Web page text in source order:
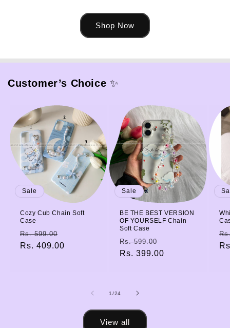
Shop Now
Customer’s Choice ✨
Sale
Cozy Cub Chain Soft
Case
Regular
price
Rs. 599.00
price
Rs. 409.00
Sale
BE THE BEST VERSION
OF YOURSELF Chain
Soft Case
Regular
price
Rs. 599.00
price
Rs. 399.00
1 /of
24
View all